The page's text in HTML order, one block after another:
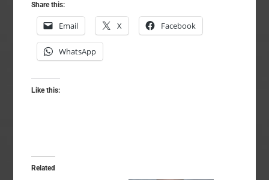
Share this:
Email X Facebook
WhatsApp
Like this:
Related